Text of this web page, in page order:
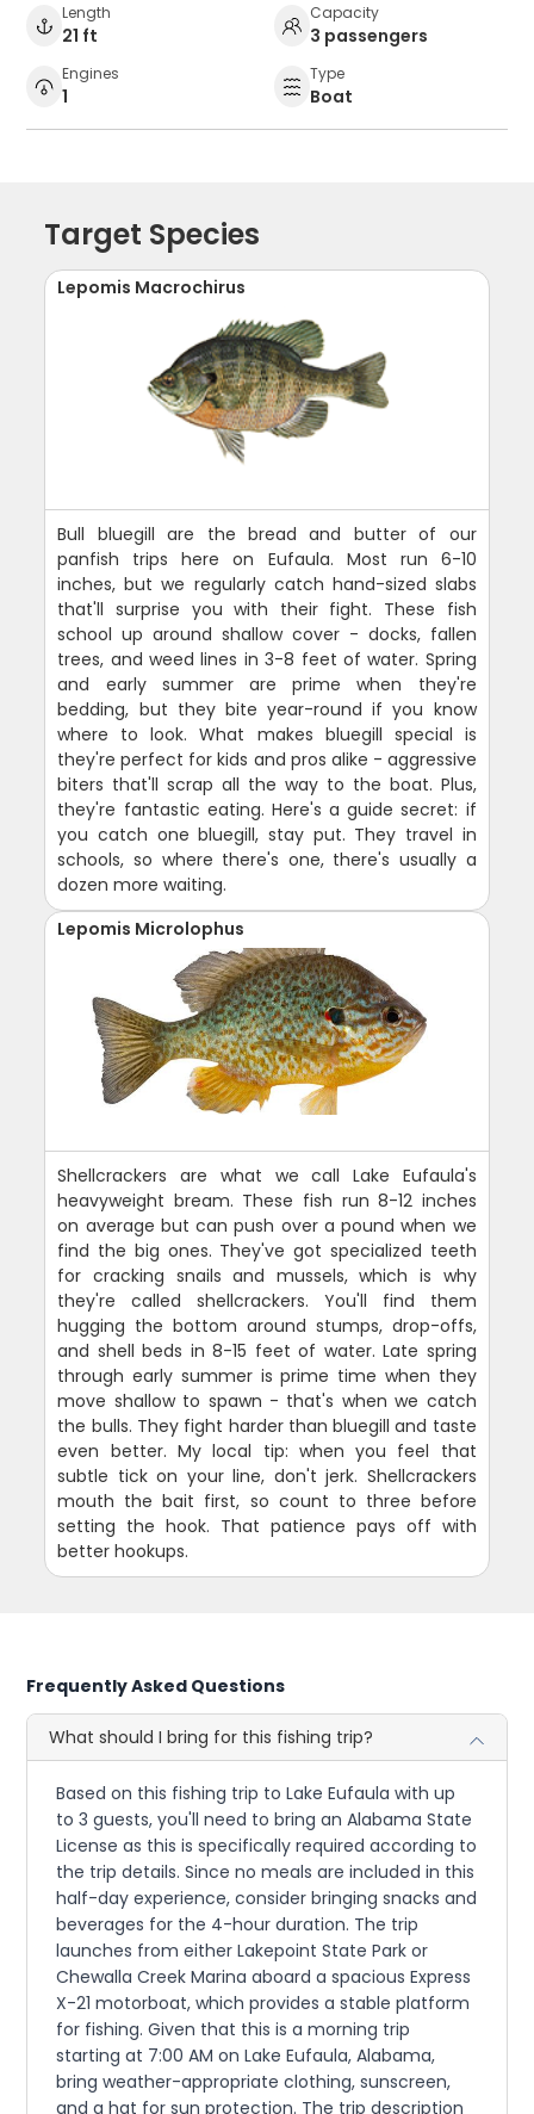
Length
21 ft
Capacity
3 passengers
Engines
1
Type
Boat
Target Species
Lepomis Macrochirus
Bull bluegill are the bread and butter of our
panfish trips here on Eufaula. Most run 6-10
inches, but we regularly catch hand-sized slabs
that'll surprise you with their fight. These fish
school up around shallow cover - docks, fallen
trees, and weed lines in 3-8 feet of water. Spring
and early summer are prime when they're
bedding, but they bite year-round if you know
where to look. What makes bluegill special is
they're perfect for kids and pros alike - aggressive
biters that'll scrap all the way to the boat. Plus,
they're fantastic eating. Here's a guide secret: if
you catch one bluegill, stay put. They travel in
schools, so where there's one, there's usually a
dozen more waiting.
Lepomis Microlophus
Shellcrackers are what we call Lake Eufaula's
heavyweight bream. These fish run 8-12 inches
on average but can push over a pound when we
find the big ones. They've got specialized teeth
for cracking snails and mussels, which is why
they're called shellcrackers. You'll find them
hugging the bottom around stumps, drop-offs,
and shell beds in 8-15 feet of water. Late spring
through early summer is prime time when they
move shallow to spawn - that's when we catch
the bulls. They fight harder than bluegill and taste
even better. My local tip: when you feel that
subtle tick on your line, don't jerk. Shellcrackers
mouth the bait first, so count to three before
setting the hook. That patience pays off with
better hookups.
Frequently Asked Questions
What should I bring for this fishing trip?
Based on this fishing trip to Lake Eufaula with up
to 3 guests, you'll need to bring an Alabama State
License as this is specifically required according to
the trip details. Since no meals are included in this
half-day experience, consider bringing snacks and
beverages for the 4-hour duration. The trip
launches from either Lakepoint State Park or
Chewalla Creek Marina aboard a spacious Express
X-21 motorboat, which provides a stable platform
for fishing. Given that this is a morning trip
starting at 7:00 AM on Lake Eufaula, Alabama,
bring weather-appropriate clothing, sunscreen,
and a hat for sun protection. The trip description